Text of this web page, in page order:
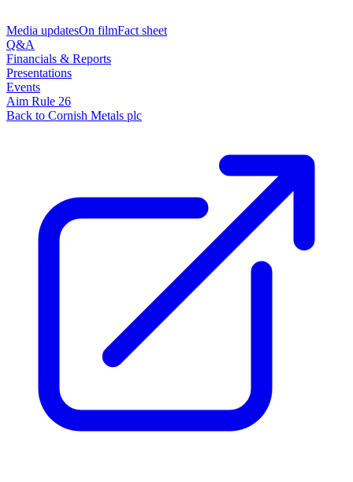
Media updatesOn filmFact sheet
Q&A
Financials & Reports
Presentations
Events
Aim Rule 26
Back to Cornish Metals plc